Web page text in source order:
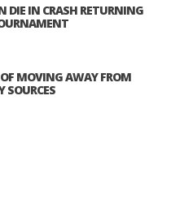
DIE IN CRASH RETURNING
MOVING AWAY FROM
SOURCES